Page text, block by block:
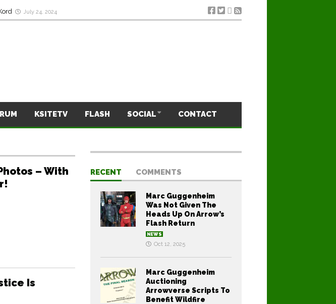
July 24, 2024
KSITETV FLASH SOCIAL CONTACT
– With
Is
RECENT COMMENTS
Marc Guggenheim
Was Not Given The
Heads Up On Arrow’s
Flash Return
NEWS
Oct 12, 2025
Marc Guggenheim
Auctioning
Arrowverse Scripts To
Benefit Wildfire